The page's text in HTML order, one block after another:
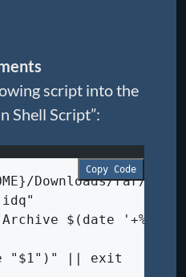
script into the
Shell Script”:
Downloads/rar/rar"
$(date '+%Y-
"$1")" || exit
Copy Code